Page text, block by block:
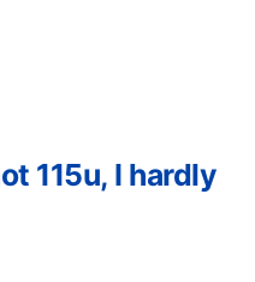
115u, I hardly